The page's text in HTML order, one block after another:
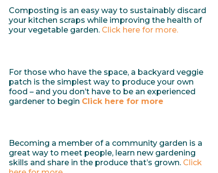
Composting is an easy way to sustainably discard
your kitchen scraps while improving the health of
your vegetable garden. Click here for more.
For those who have the space, a backyard veggie
patch is the simplest way to produce your own
food – and you don’t have to be an experienced
gardener to begin Click here for more
Becoming a member of a community garden is a
great way to meet people, learn new gardening
skills and share in the produce that’s grown. Click